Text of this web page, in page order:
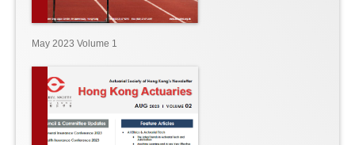
May 2023 Volume 1